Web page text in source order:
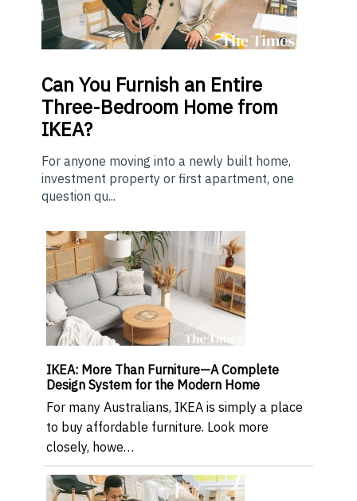
Can You Furnish an Entire
Three-Bedroom Home from
IKEA?
For anyone moving into a newly built home,
investment property or first apartment, one
question qu...
IKEA: More Than Furniture—A Complete
Design System for the Modern Home
For many Australians, IKEA is simply a place
to buy affordable furniture. Look more
closely, howe…